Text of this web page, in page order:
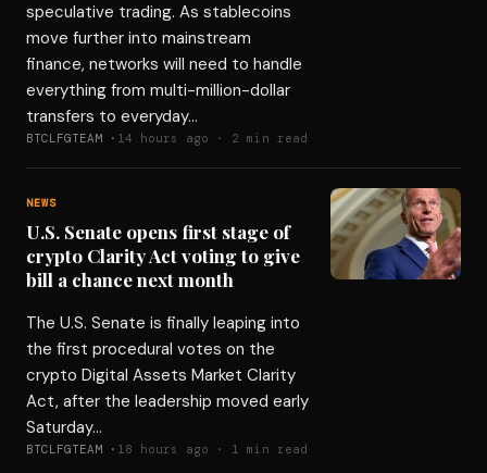
speculative trading. As stablecoins
move further into mainstream
finance, networks will need to handle
everything from multi-million-dollar
transfers to everyday…
BTCLFGTEAM · 14 hours ago · 2 min read
NEWS
U.S. Senate opens first stage of
crypto Clarity Act voting to give
bill a chance next month
The U.S. Senate is finally leaping into
the first procedural votes on the
crypto Digital Assets Market Clarity
Act, after the leadership moved early
Saturday…
BTCLFGTEAM · 18 hours ago · 1 min read